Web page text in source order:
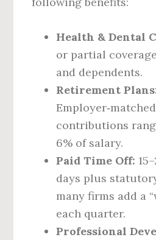
Health & Dental
or partial
and dependents.
Retirement
Employer‑matched
contributions
6% of salary.
Paid Time Off:
days plus
many firms add a
each quarter.
Professional